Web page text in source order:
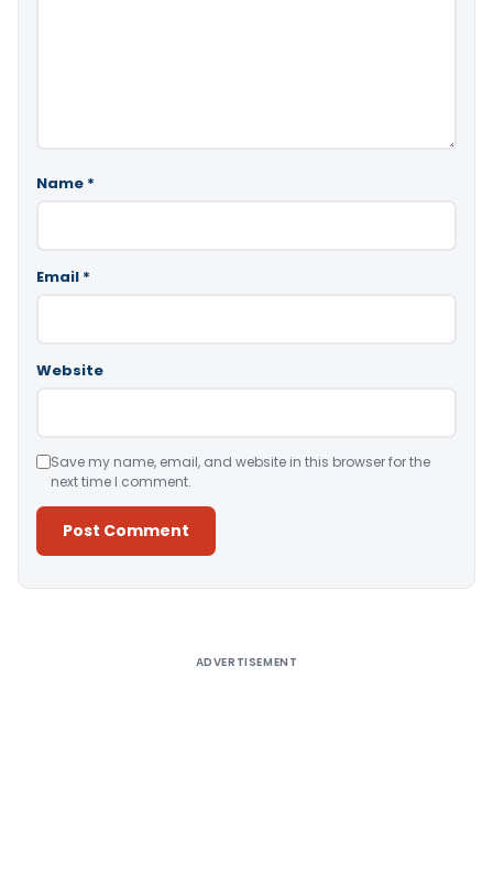
Name *
Email *
Website
Save my name, email, and website in this browser for the
next time I comment.
ADVERTISEMENT